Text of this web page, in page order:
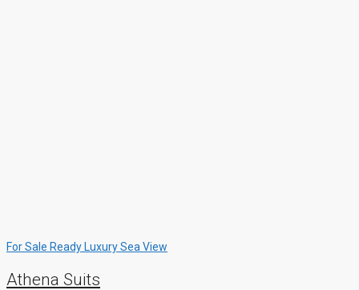
For Sale ReadyLuxurySea View
Athena Suits